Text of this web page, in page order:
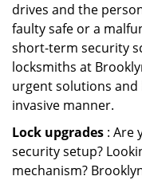
drives and the
faulty safe or a
short-term security
locksmiths at
urgent solutions and
invasive manner.
Lock upgrades : Are
security setup?
mechanism?